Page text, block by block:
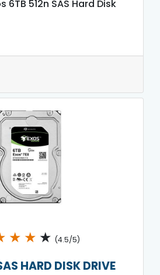
6TB 512n SAS Hard Disk
★ ★ ★ (4.5/5)
HARD DISK DRIVE